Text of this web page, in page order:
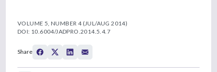
VOLUME 5, NUMBER 4 (JUL/AUG 2014)
DOI: 10.6004/JADPRO.2014.5.4.7
Share